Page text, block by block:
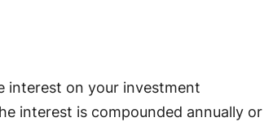
interest on your investment
interest is compounded annually or